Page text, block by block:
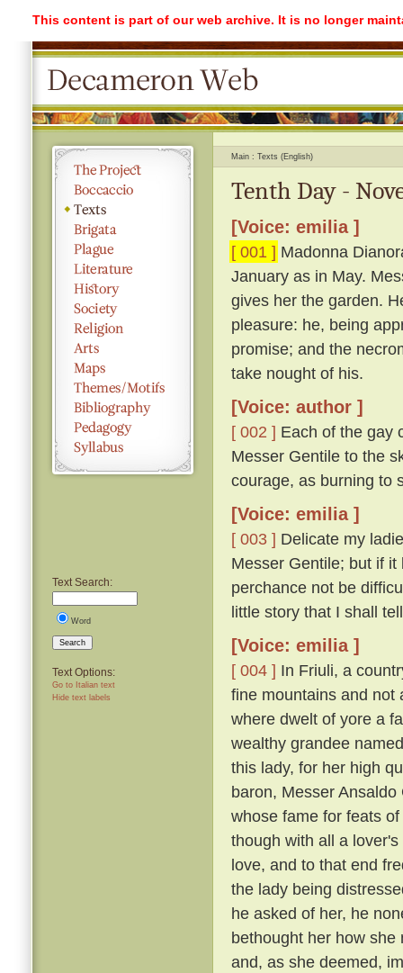
This content is part of our web archive. It is no longer
Text Search:
Word
Search
Text Options:
Go to Italian text
Hide text labels
Main Texts (English)
Tenth Day -
[Voice: emilia ]
[ 001 ] Madonna
January as in May.
gives her the garden.
pleasure: he, being
promise; and the
take nought of his.
[Voice: author ]
[ 002 ] Each of the gay
Messer Gentile to the
courage, as burning to
[Voice: emilia ]
[ 003 ] Delicate my
Messer Gentile; but if
perchance not be
little story that I shall
[Voice: emilia ]
[ 004 ] In Friuli, a
fine mountains and not
where dwelt of yore a
wealthy grandee
this lady, for her high
baron, Messer
whose fame for feats
though with all a
love, and to that end
the lady being
he asked of her, he
bethought her how
and, as she deemed,